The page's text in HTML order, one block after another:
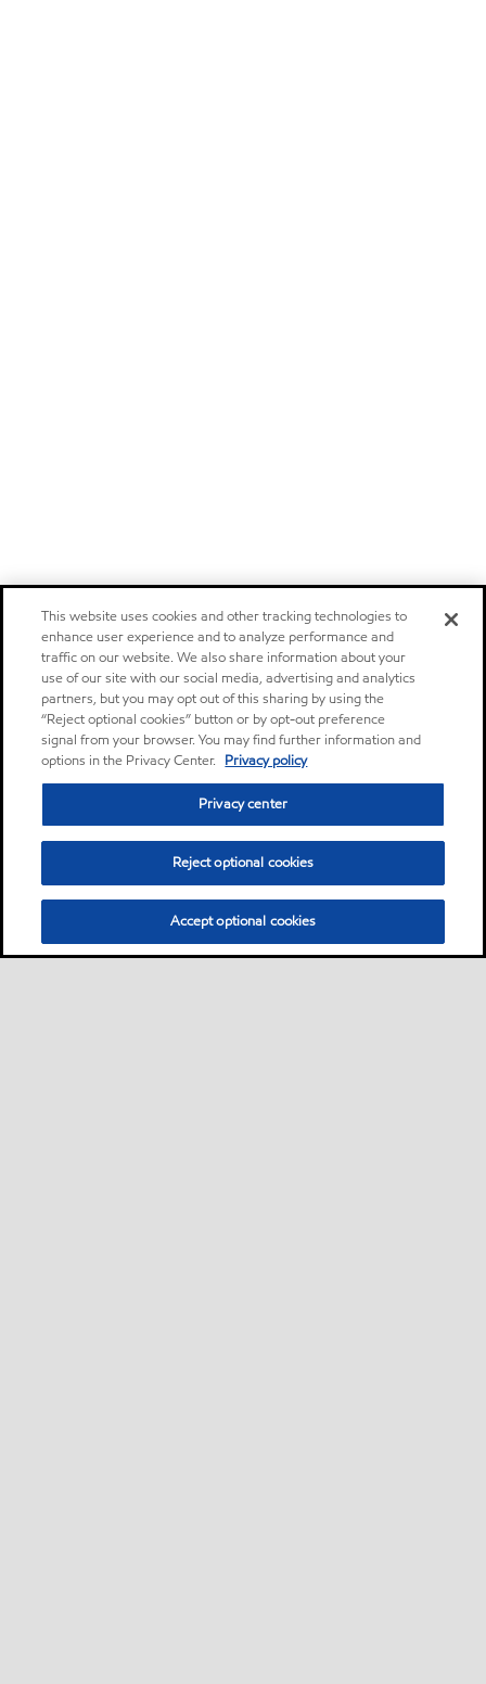
This website uses cookies and other tracking technologies to
enhance user experience and to analyze performance and
traffic on our website. We also share information about your
use of our site with our social media, advertising and analytics
partners, but you may opt out of this sharing by using the
“Reject optional cookies” button or by opt-out preference
signal from your browser. You may find further information and
options in the Privacy Center. Privacy policy
Privacy center
Reject optional cookies
Accept optional cookies